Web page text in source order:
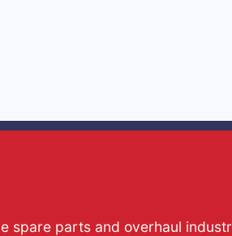
spare parts and overhaul